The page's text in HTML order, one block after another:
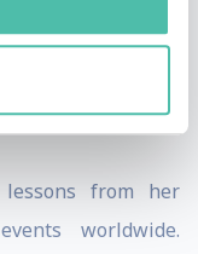
and self-belief
sports-based
lessons from her
worldwide.